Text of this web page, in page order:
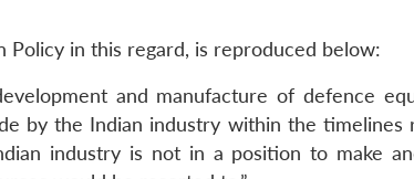
Policy in this regard, is reproduced below:
and manufacture of defence
by the Indian industry within the
industry is not in a position to make